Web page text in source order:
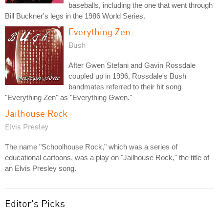
baseballs, including the one that went through
Bill Buckner's legs in the 1986 World Series.
Everything Zen
Bush
After Gwen Stefani and Gavin Rossdale
coupled up in 1996, Rossdale's Bush
bandmates referred to their hit song
"Everything Zen" as "Everything Gwen."
Jailhouse Rock
Elvis Presley
The name "Schoolhouse Rock," which was a series of
educational cartoons, was a play on "Jailhouse Rock," the title of
an Elvis Presley song.
Editor's Picks